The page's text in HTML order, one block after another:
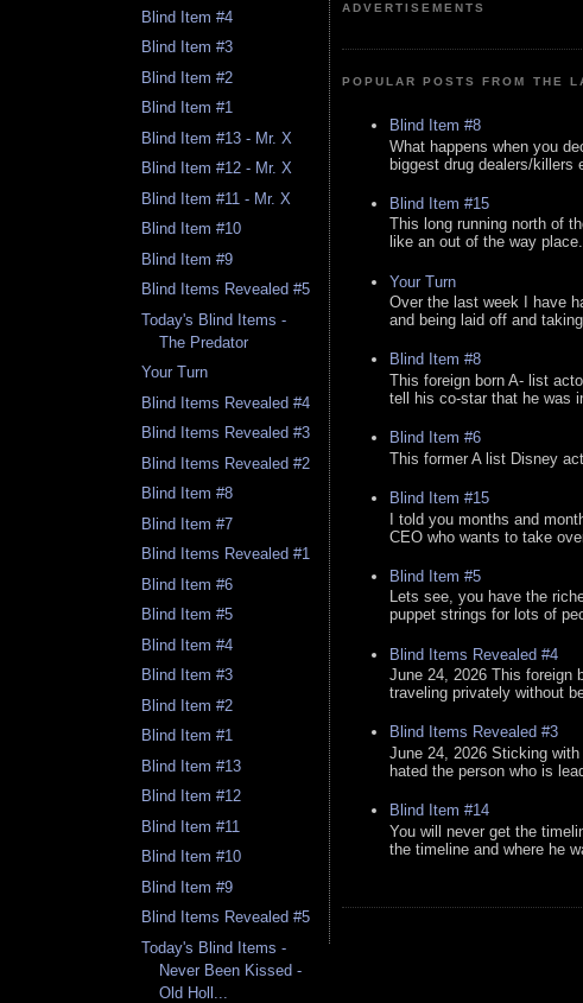
Blind Item #4
Blind Item #3
Blind Item #2
Blind Item #1
Blind Item #13 - Mr. X
Blind Item #12 - Mr. X
Blind Item #11 - Mr. X
Blind Item #10
Blind Item #9
Blind Items Revealed #5
Today's Blind Items -
The Predator
Your Turn
Blind Items Revealed #4
Blind Items Revealed #3
Blind Items Revealed #2
Blind Item #8
Blind Item #7
Blind Items Revealed #1
Blind Item #6
Blind Item #5
Blind Item #4
Blind Item #3
Blind Item #2
Blind Item #1
Blind Item #13
Blind Item #12
Blind Item #11
Blind Item #10
Blind Item #9
Blind Items Revealed #5
Today's Blind Items -
Never Been Kissed -
Old Holl...
ADVERTISEMENTS
POPULAR POSTS FROM THE
Blind Item #8
What happens when you
biggest drug dealers/killers
Blind Item #15
This long running north of
like an out of the way
Your Turn
Over the last week I have
and being laid off and
Blind Item #8
This foreign born A- list
tell his co-star that he was
Blind Item #6
This former A list Disney
Blind Item #15
I told you months and
CEO who wants to take
Blind Item #5
Lets see, you have the
puppet strings for lots of
Blind Items Revealed #4
June 24, 2026 This foreign
traveling privately without
Blind Items Revealed #3
June 24, 2026 Sticking
hated the person who is
Blind Item #14
You will never get the
the timeline and where he